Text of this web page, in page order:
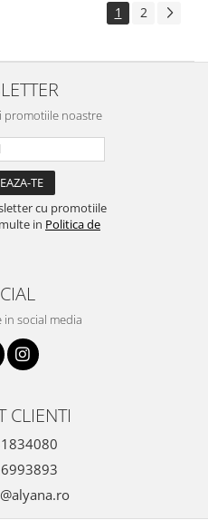
1 2
promotiile noastre
cu promotiile
in Politica de
in social media
CLIENTI